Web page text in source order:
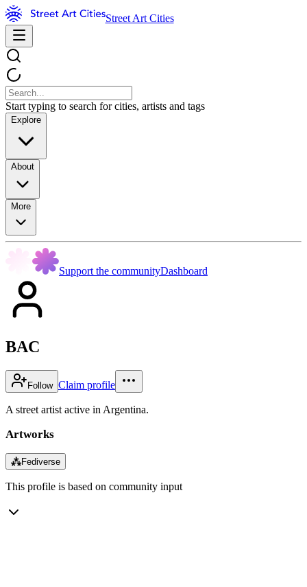
Street Art Cities
Start typing to search for cities, artists and tags
Explore
About
More
Support the communityDashboard
BAC
Follow Claim profile
A street artist active in Argentina.
Artworks
⁂Fediverse
This profile is based on community input